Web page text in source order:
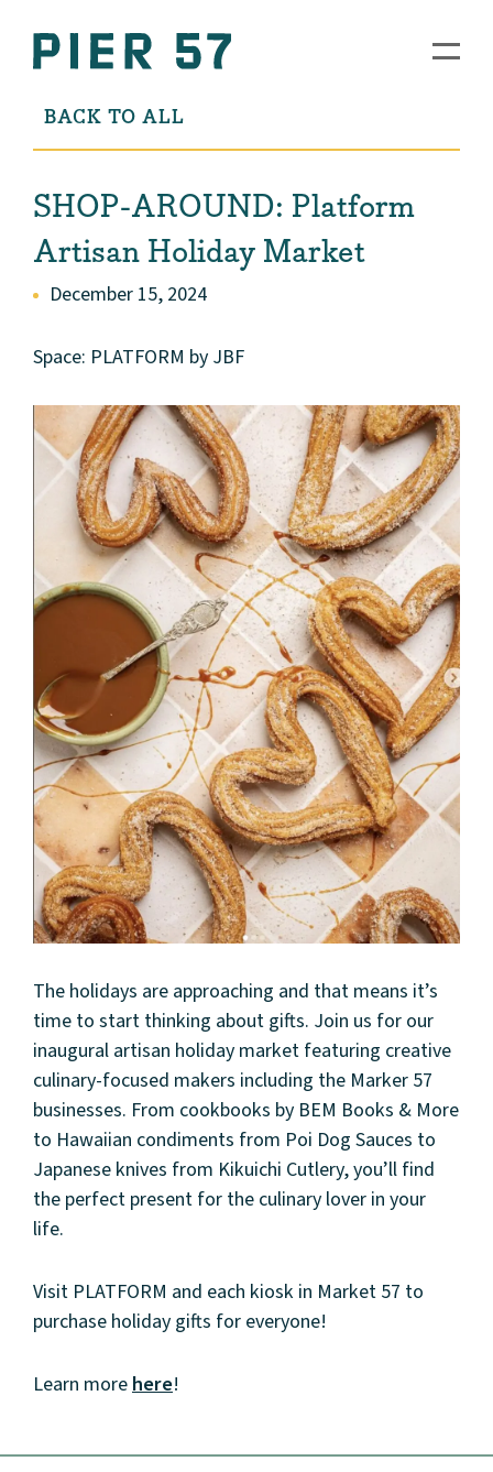
About
Community
Market 57
BACK TO ALL
SHOP-AROUND: Platform
Artisan Holiday Market
December 15, 2024
Space: PLATFORM by JBF
The holidays are approaching and that means it’s
time to start thinking about gifts. Join us for our
inaugural artisan holiday market featuring creative
culinary-focused makers including the Marker 57
businesses. From cookbooks by BEM Books & More
to Hawaiian condiments from Poi Dog Sauces to
Japanese knives from Kikuichi Cutlery, you’ll find
the perfect present for the culinary lover in your
life.
Visit PLATFORM and each kiosk in Market 57 to
purchase holiday gifts for everyone!
Learn morehere!